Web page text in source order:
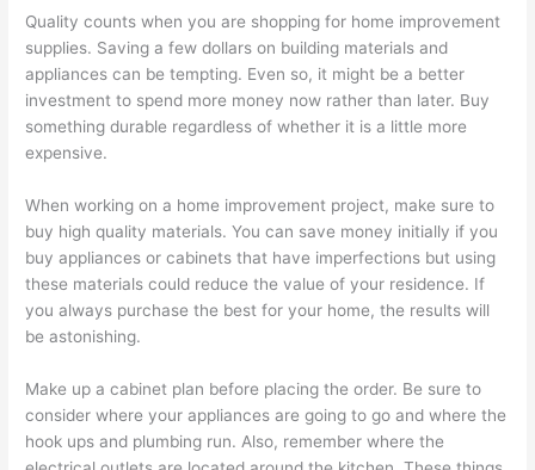
Quality counts when you are shopping for home improvement
supplies. Saving a few dollars on building materials and
appliances can be tempting. Even so, it might be a better
investment to spend more money now rather than later. Buy
something durable regardless of whether it is a little more
expensive.
When working on a home improvement project, make sure to
buy high quality materials. You can save money initially if you
buy appliances or cabinets that have imperfections but using
these materials could reduce the value of your residence. If
you always purchase the best for your home, the results will
be astonishing.
Make up a cabinet plan before placing the order. Be sure to
consider where your appliances are going to go and where the
hook ups and plumbing run. Also, remember where the